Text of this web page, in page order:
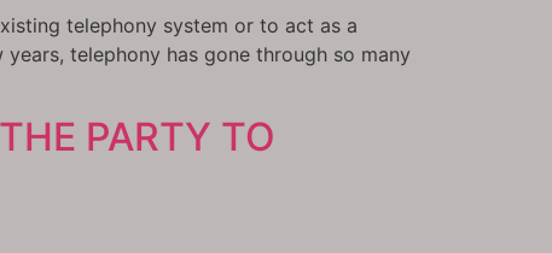
telephony system or to act as a
telephony has gone through so many
PARTY TO